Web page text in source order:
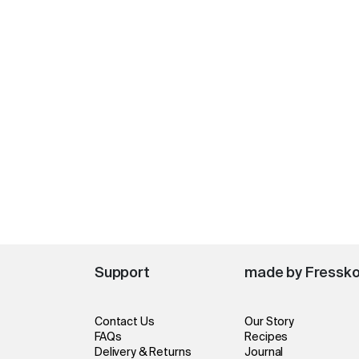
Support
Contact Us
FAQs
Delivery & Returns
made by
Our Story
Recipes
Journal